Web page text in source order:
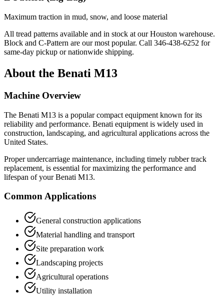
Maximum traction in mud, snow, and loose material
All tread patterns available and in stock at our Houston warehouse.
Block and C-Pattern are our most popular. Call 346-438-6252 for
same-day pickup or nationwide shipping.
About the Benati M13
Machine Overview
The Benati M13 is a popularcompact equipment known for its
reliability and performance. Benati equipment is widely used in
construction, landscaping, and agricultural applications across the
United States.
Proper undercarriage maintenance, including timely rubber track
replacement, is essential for maximizing the performance and
lifespan of yourBenati M13.
Common Applications
General construction applications
Material handling and transport
Site preparation work
Landscaping projects
Agricultural operations
Utility installation